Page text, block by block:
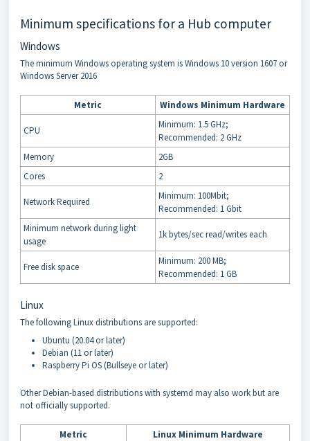
Minimum specifications for a Hub computer
Windows
The minimum Windows operating system is Windows 10 version 1607 or
Windows Server 2016
Metric Windows Minimum Hardware
CPU
Minimum: 1.5 GHz;
Recommended: 2 GHz
Memory
2GB
Cores
2
Network Required
Minimum: 100Mbit;
Recommended: 1 Gbit
Minimum network during light
usage
1k bytes/sec read/writes each
Free disk space
Minimum: 200 MB;
Recommended: 1 GB
Linux
The following Linux distributions are supported:
Ubuntu (20.04 or later)
Debian (11 or later)
Raspberry Pi OS (Bullseye or later)
Other Debian-based distributions with systemd may also work but are
not officially supported.
Metric
Linux Minimum Hardware